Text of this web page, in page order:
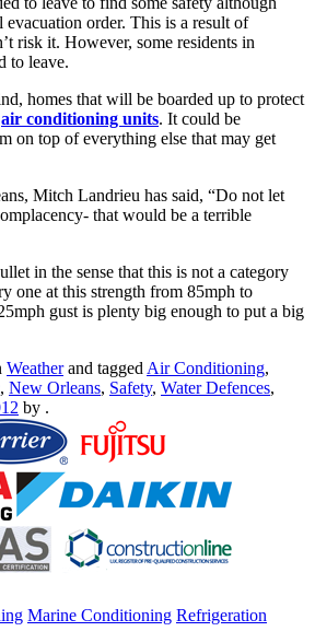
evacuation order. This is a result of
risk it. However, some residents in
to leave.
homes that will be boarded up to protect
air conditioning units. It could be
on top of everything else that may get
Mitch Landrieu has said, “Do not let
that would be a terrible
in the sense that this is not a category
one at this strength from 85mph to
gust is plenty big enough to put a big
Weatherand tagged Air Conditioning,
, New Orleans, Safety, Water Defences,
by .
Marine Conditioning Refrigeration